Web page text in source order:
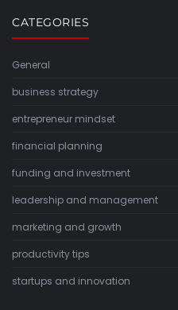
CATEGORIES
General
business strategy
entrepreneur mindset
financial planning
funding and investment
leadership and management
marketing and growth
productivity tips
startups and innovation